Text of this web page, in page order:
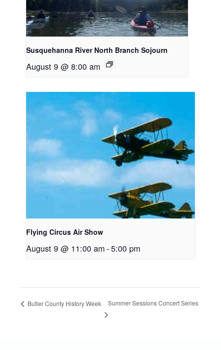
Susquehanna River North Branch Sojourn
August 9 @ 8:00 am
Flying Circus Air Show
August 9 @ 11:00 am-5:00 pm
Butler County History Week Summer Sessions Concert Series